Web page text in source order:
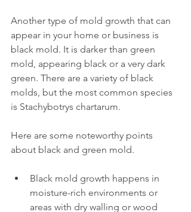
Another type of mold growth that can
appear in your home or business is
black mold. It is darker than green
mold, appearing black or a very dark
green. There are a variety of black
molds, but the most common species
is Stachybotrys chartarum.
Here are some noteworthy points
about black and green mold.
Black mold growth happens in
moisture-rich environments or
areas with dry walling or wood